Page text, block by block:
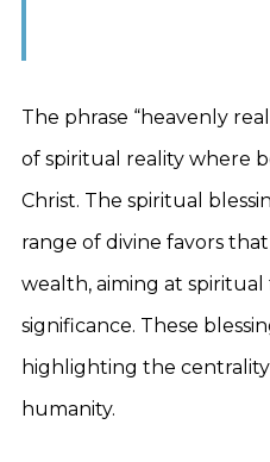
The phrase “heavenly
of spiritual reality where
Christ. The spiritual
range of divine favors
wealth, aiming at
significance. These
highlighting the centrality
humanity.